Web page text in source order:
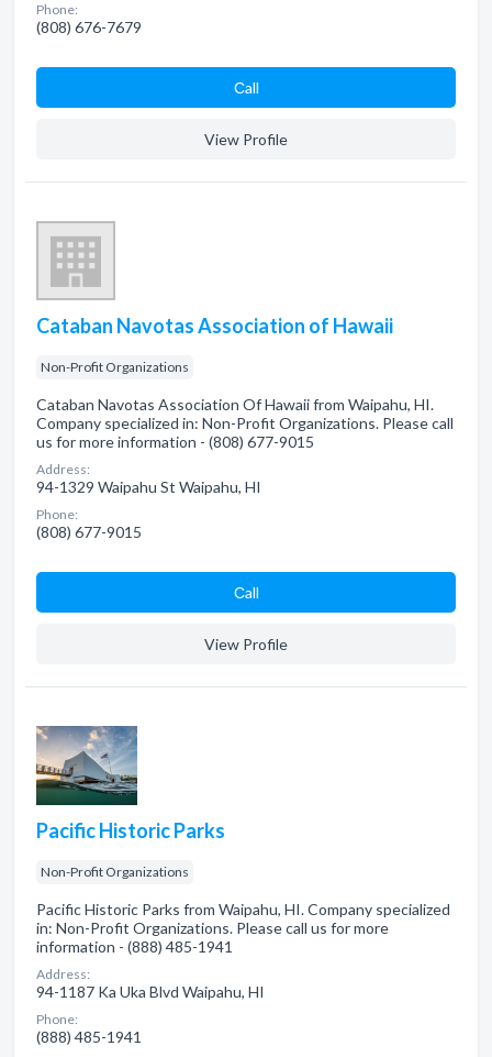
Phone:
(808) 676-7679
Сall
View Profile
Cataban Navotas Association of Hawaii
Non-Profit Organizations
Cataban Navotas Association Of Hawaii from Waipahu, HI.
Company specialized in: Non-Profit Organizations. Please call
us for more information - (808) 677-9015
Address:
94-1329 Waipahu St Waipahu, HI
Phone:
(808) 677-9015
Сall
View Profile
Pacific Historic Parks
Non-Profit Organizations
Pacific Historic Parks from Waipahu, HI. Company specialized
in: Non-Profit Organizations. Please call us for more
information - (888) 485-1941
Address:
94-1187 Ka Uka Blvd Waipahu, HI
Phone:
(888) 485-1941